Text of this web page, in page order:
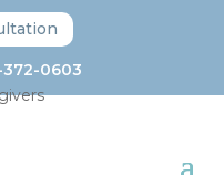
372-0603